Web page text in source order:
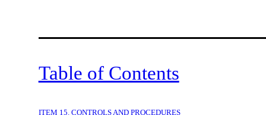
Table of Contents
ITEM 15. CONTROLS AND PROCEDURES